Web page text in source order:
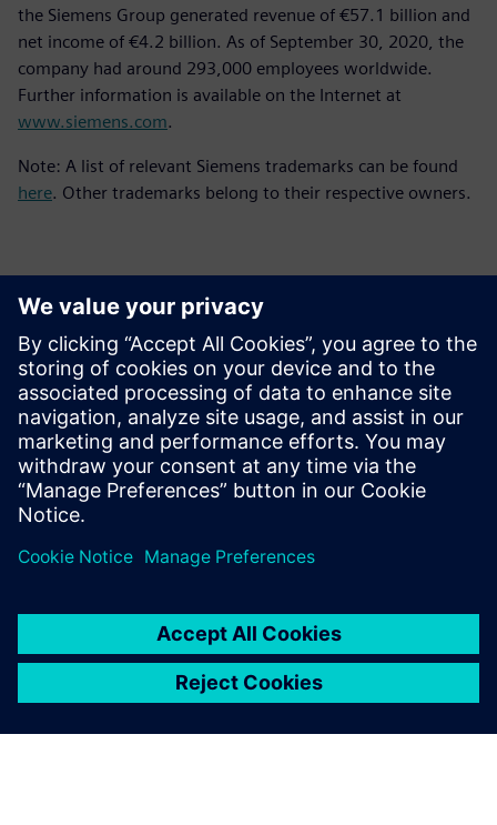
the Siemens Group generated revenue of €57.1 billion and
net income of €4.2 billion. As of September 30, 2020, the
company had around 293,000 employees worldwide.
Further information is available on the Internet at
www.siemens.com.
Note: A list of relevant Siemens trademarks can be found
here. Other trademarks belong to their respective owners.
Kontaktai Spaudai
Siemens Digital Industries Software PR Team
Email: press.software.sisw@siemens.com